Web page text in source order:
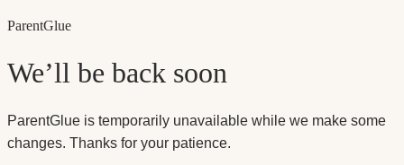
ParentGlue
We’ll be back soon
ParentGlue is temporarily unavailable while we make some
changes. Thanks for your patience.